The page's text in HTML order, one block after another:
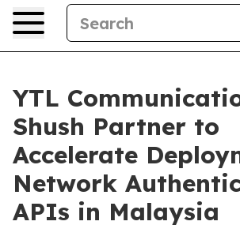
YTL
Shush Partner to
Accelerate
Network
APIs in Malaysia